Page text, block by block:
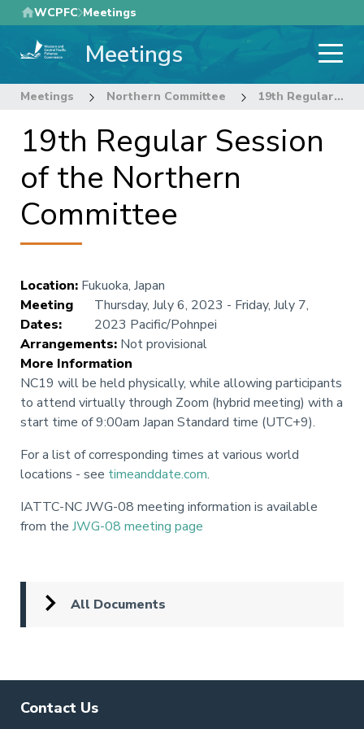
Skip
to
main
WCPFC Meetings
Meetings
Meetings Northern Committee 19th Regular Session of the Northern Committee
19th Regular Session
of the Northern
Committee
Location: Fukuoka, Japan
Meeting
Dates:
Thursday, July 6, 2023 - Friday, July 7,
2023 Pacific/Pohnpei
Arrangements: Not provisional
More Information
NC19 will be held physically, while allowing participants
to attend virtually through Zoom (hybrid meeting) with a
start time of 9:00am Japan Standard time (UTC+9).
For a list of corresponding times at various world
locations - see timeanddate.com.
IATTC-NC JWG-08 meeting information is available
from the JWG-08 meeting page
All Documents
Contact Us